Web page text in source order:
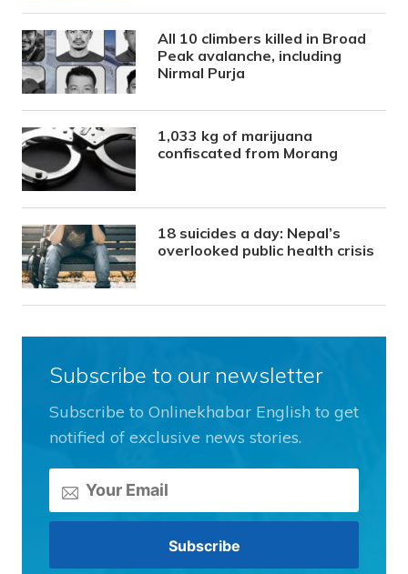
All 10 climbers killed in Broad
Peak avalanche, including
Nirmal Purja
1,033 kg of marijuana
confiscated from Morang
18 suicides a day: Nepal’s
overlooked public health crisis
Subscribe to our newsletter
Subscribe to Onlinekhabar English to get
notified of exclusive news stories.